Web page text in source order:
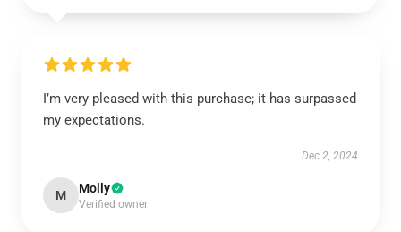
I’m very pleased with this purchase; it has surpassed
my expectations.
Dec 2, 2024
M Molly
Verified owner